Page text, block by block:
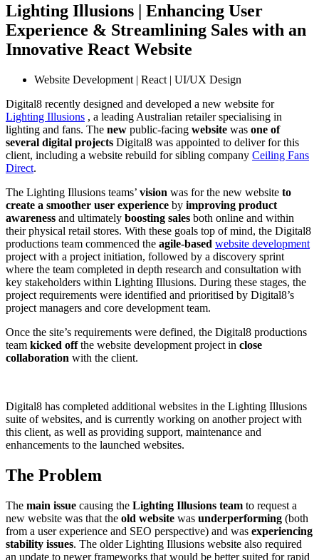
Lighting Illusions | Enhancing User
Experience & Streamlining Sales with an
Innovative React Website
Website Development | React | UI/UX Design
Digital8 recently designed and developed a new website for
Lighting Illusions , a leading Australian retailer specialising in
lighting and fans. The new public-facing website was one of
several digital projects Digital8 was appointed to deliver for this
client, including a website rebuild for sibling company Ceiling Fans
Direct.
The Lighting Illusions teams’ vision was for the new website to
create a smoother user experience by improving product
awareness and ultimately boosting sales both online and within
their physical retail stores. With these goals top of mind, the Digital8
productions team commenced the agile-based website development
project with a project initiation, followed by a discovery sprint
where the team completed in depth research and consultation with
key stakeholders within Lighting Illusions. During these stages, the
project requirements were identified and prioritised by Digital8’s
project managers and core development team.
Once the site’s requirements were defined, the Digital8 productions
team kicked offthe website development project in close
collaboration with the client.
Digital8 has completed additional websites in the Lighting Illusions
suite of websites, and is currently working on another project with
this client, as well as providing support, maintenance and
enhancements to the launched websites.
The Problem
The main issue causing the Lighting Illusions team to request a
new website was that the old website was underperforming (both
from a user experience and SEO perspective) and was experiencing
stability issues. The older Lighting Illusions website also required
an update to newer frameworks that would be better suited for rapid